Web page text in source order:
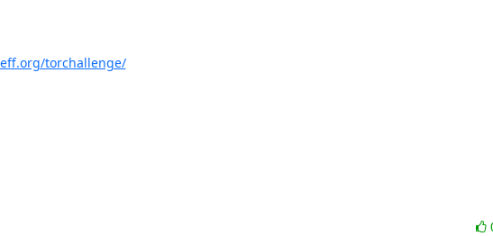
torchallenge/